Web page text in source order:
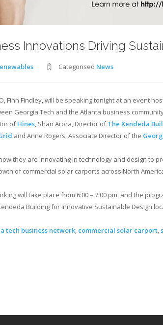
Innovations Driving
Categorised News
Finn Findley, will be speaking tonight at an event
Georgia Tech and the Atlanta business
ofHines, Shan Arora, Director ofThe Kendeda
and Anne Rogers, Associate Director of the
they are innovating in technology and design to
of commercial solar carports across North
will take place from 6:00 – 7:00 pm, and the
Building for Innovative Sustainable Design
tech business network, commercial solar carport,